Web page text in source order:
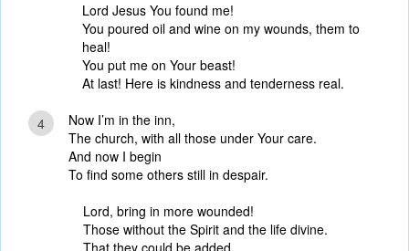
Lord Jesus You found me!
You poured oil and wine on my wounds, them to
heal!
You put me on Your beast!
At last! Here is kindness and tenderness real.
4
Now I’m in the inn,
The church, with all those under Your care.
And now I begin
To find some others still in despair.
Lord, bring in more wounded!
Those without the Spirit and the life divine.
That they could be added,